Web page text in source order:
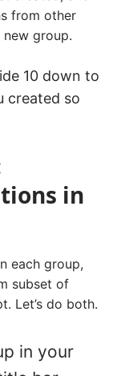
from other
group.
10 down to
created so
in
each group,
subset of
Let’s do both.
in your